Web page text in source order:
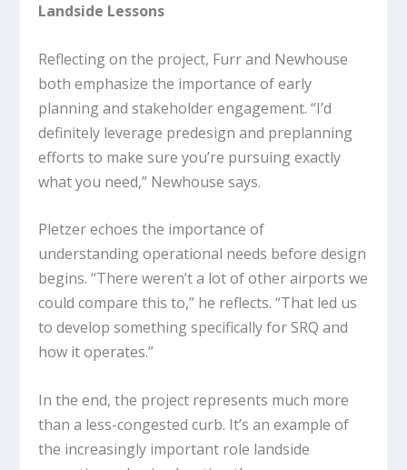
Landside Lessons
Reflecting on the project, Furr and Newhouse
both emphasize the importance of early
planning and stakeholder engagement. “I’d
definitely leverage predesign and preplanning
efforts to make sure you’re pursuing exactly
what you need,” Newhouse says.
Pletzer echoes the importance of
understanding operational needs before design
begins. “There weren’t a lot of other airports we
could compare this to,” he reflects. “That led us
to develop something specifically for SRQ and
how it operates.”
In the end, the project represents much more
than a less-congested curb. It’s an example of
the increasingly important role landside